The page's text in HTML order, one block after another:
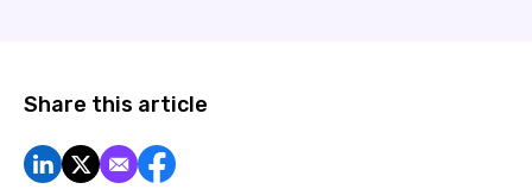
Share this article